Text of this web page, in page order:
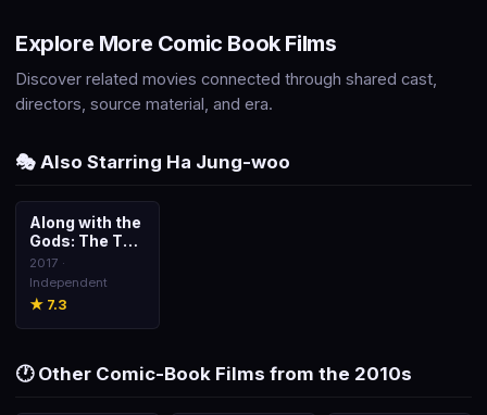
Explore More Comic Book Films
Discover related movies connected through shared cast,
directors, source material, and era.
🎭 Also Starring Ha Jung-woo
🎬
Along with the
Gods: The Two
Worlds
2017 ·
Independent
★ 7.3
🕐 Other Comic-Book Films from the 2010s